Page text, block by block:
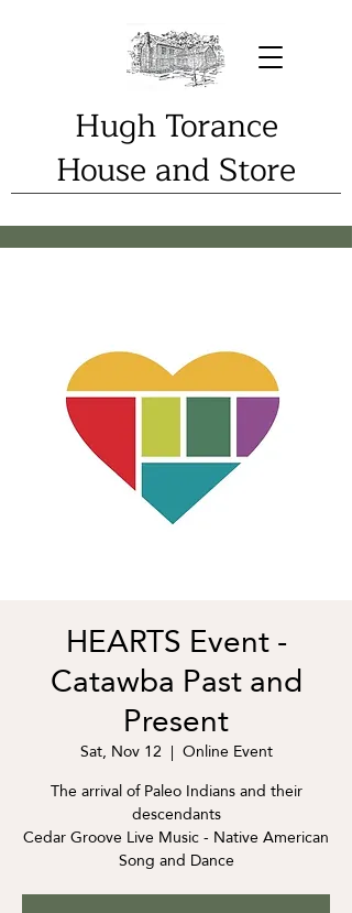
Hugh Torance
House and Store
HEARTS Event -
Catawba Past and
Present
Sat, Nov 12
  |
Online Event
The arrival of Paleo Indians and their
descendants
Cedar Groove Live Music - Native American
Song and Dance